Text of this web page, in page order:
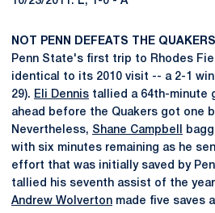
NOT PENN DEFEATS THE QUAKERS
Penn State's first trip to Rhodes
identical to its 2010 visit -- a 2-1
29). Eli Dennis tallied a 64th-minute
ahead before the Quakers got one
Nevertheless, Shane Campbell
with six minutes remaining as he
effort that was initially saved by
tallied his seventh assist of the
Andrew Wolverton made five saves